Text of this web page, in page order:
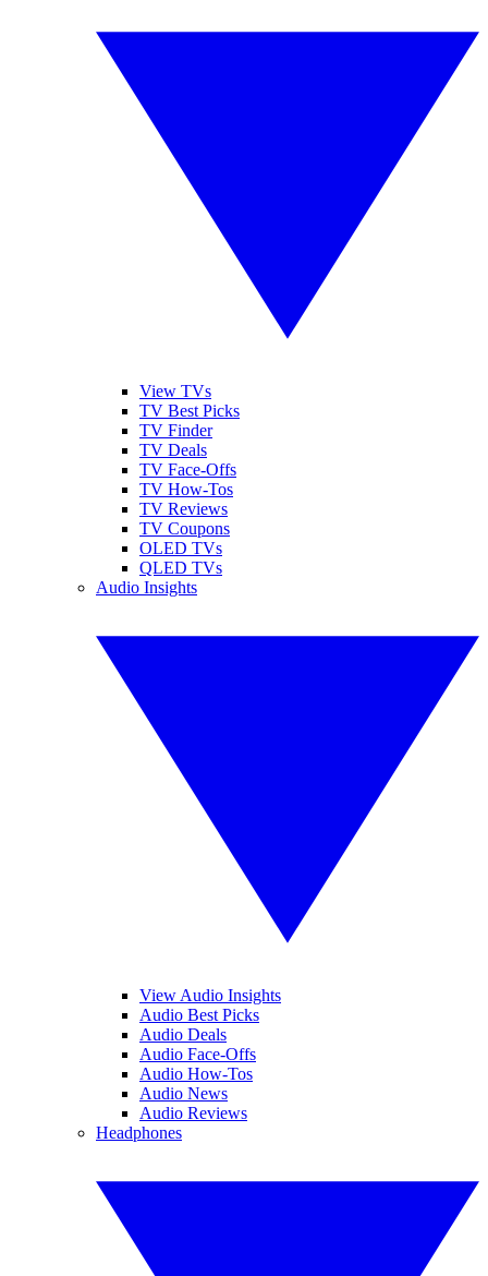
View TVs
TV Best Picks
TV Finder
TV Deals
TV Face-Offs
TV How-Tos
TV Reviews
TV Coupons
OLED TVs
QLED TVs
Audio Insights
View Audio Insights
Audio Best Picks
Audio Deals
Audio Face-Offs
Audio How-Tos
Audio News
Audio Reviews
Headphones